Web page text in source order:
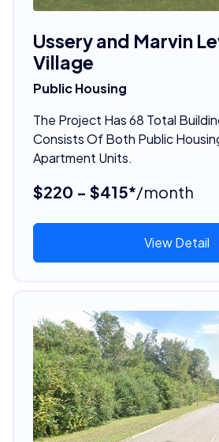
Ussery and Marvin
Village
Public Housing
The Project Has 68 Total
Consists Of Both Public
Apartment Units.
$220 - $415*/month
View Detail